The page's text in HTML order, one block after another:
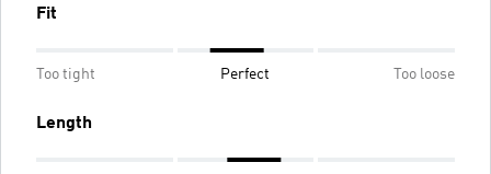
Fit
Too tight Perfect Too loose
Length